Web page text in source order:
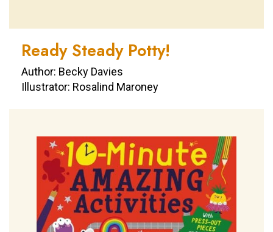
Ready Steady Potty!
Author: Becky Davies
Illustrator: Rosalind Maroney